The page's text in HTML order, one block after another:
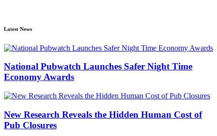
Latest News
National Pubwatch Launches Safer Night Time
Economy Awards
New Research Reveals the Hidden Human Cost of
Pub Closures